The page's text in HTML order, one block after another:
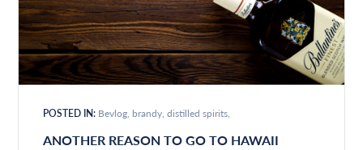
POSTED IN: Bevlog brandy distilled spirits
ANOTHER REASON TO GO TO HAWAII